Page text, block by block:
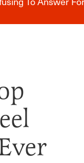
Alert